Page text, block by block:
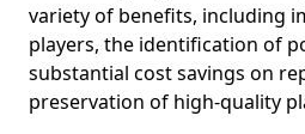
variety of benefits, including
players, the identification of
substantial cost savings on
preservation of high-quality